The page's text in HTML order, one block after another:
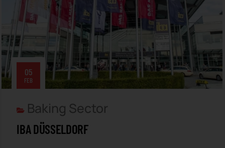
05
FEB
Baking Sector
IBA DÜSSELDORF